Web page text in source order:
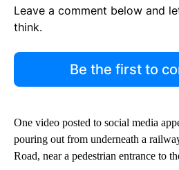
Leave a comment below and
think.
Be the first to
One video posted to social media
pouring out from underneath a
Road, near a pedestrian entrance to